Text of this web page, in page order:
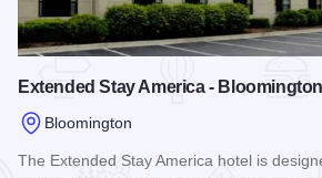
Extended Stay America - Bloomington
Bloomington
The Extended Stay America hotel is